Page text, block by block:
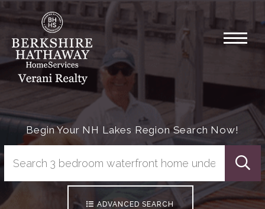
Menu
Begin Your NH Lakes Region Search Now!
ADVANCED SEARCH